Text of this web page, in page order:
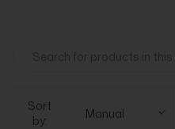
Sort
by:
Manual